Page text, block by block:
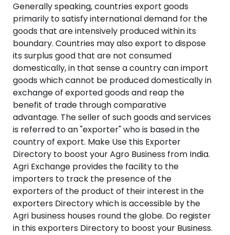
Generally speaking, countries export goods
primarily to satisfy international demand for the
goods that are intensively produced within its
boundary. Countries may also export to dispose
its surplus good that are not consumed
domestically, in that sense a country can import
goods which cannot be produced domestically in
exchange of exported goods and reap the
benefit of trade through comparative
advantage. The seller of such goods and services
is referred to an "exporter" who is based in the
country of export. Make Use this Exporter
Directory to boost your Agro Business from India.
Agri Exchange provides the facility to the
importers to track the presence of the
exporters of the product of their interest in the
exporters Directory which is accessible by the
Agri business houses round the globe. Do register
in this exporters Directory to boost your Business.